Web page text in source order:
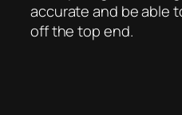
accurate and be able
off the top end.